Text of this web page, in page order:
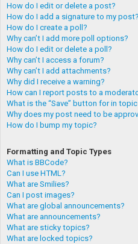
How do I edit or delete a post?
How do I add a signature to my post?
How do I create a poll?
Why can’t I add more poll options?
How do I edit or delete a poll?
Why can’t I access a forum?
Why can’t I add attachments?
Why did I receive a warning?
How can I report posts to a
What is the “Save” button for in
Why does my post need to be
How do I bump my topic?
Formatting and Topic Types
What is BBCode?
Can I use HTML?
What are Smilies?
Can I post images?
What are global announcements?
What are announcements?
What are sticky topics?
What are locked topics?